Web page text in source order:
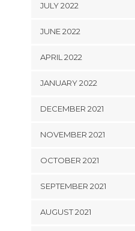
JULY 2022
JUNE 2022
APRIL 2022
JANUARY 2022
DECEMBER 2021
NOVEMBER 2021
OCTOBER 2021
SEPTEMBER 2021
AUGUST 2021